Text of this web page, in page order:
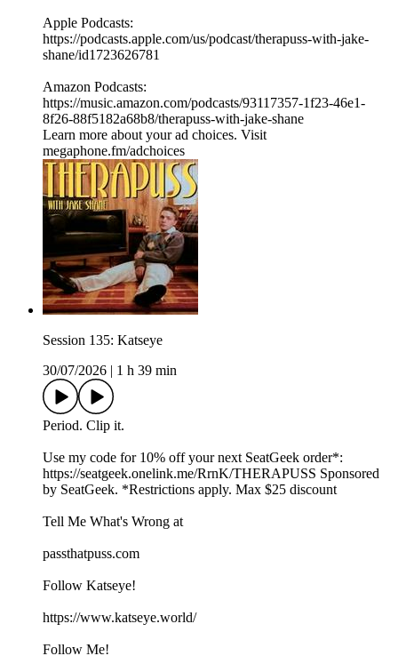
⁠⁠Apple Podcasts:
⁠⁠⁠⁠https://podcasts.apple.com/us/podcast/therapuss-with-jake-
shane/id1723626781⁠⁠
Amazon Podcasts:
⁠⁠⁠⁠https://music.amazon.com/podcasts/93117357-1f23-46e1-
8f26-88f5182a68b8/therapuss-with-jake-shane⁠⁠
Learn more about your ad choices. Visit
megaphone.fm/adchoices
Session 135: Katseye
30/07/2026
1 h 39 min
Period. Clip it.
Use my code for 10% off your next SeatGeek order*:⁠⁠⁠⁠⁠⁠
⁠https://seatgeek.onelink.me/RrnK/THERAPUSS⁠⁠⁠⁠⁠⁠⁠ Sponsored
by SeatGeek. *Restrictions apply. Max $25 discount
Tell Me What's Wrong at ⁠
passthatpuss.com
Follow Katseye!
https://www.katseye.world/
Follow Me!